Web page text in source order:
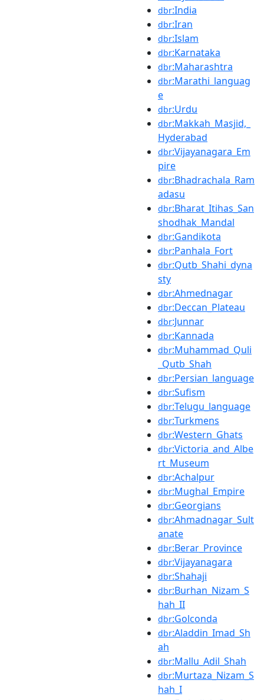
dbr:India
dbr:Iran
dbr:Islam
dbr:Karnataka
dbr:Maharashtra
dbr:Marathi_languag
e
dbr:Urdu
dbr:Makkah_Masjid,_
Hyderabad
dbr:Vijayanagara_Em
pire
dbr:Bhadrachala_Ram
adasu
dbr:Bharat_Itihas_San
shodhak_Mandal
dbr:Gandikota
dbr:Panhala_Fort
dbr:Qutb_Shahi_dyna
sty
dbr:Ahmednagar
dbr:Deccan_Plateau
dbr:Junnar
dbr:Kannada
dbr:Muhammad_Quli
_Qutb_Shah
dbr:Persian_language
dbr:Sufism
dbr:Telugu_language
dbr:Turkmens
dbr:Western_Ghats
dbr:Victoria_and_Albe
rt_Museum
dbr:Achalpur
dbr:Mughal_Empire
dbr:Georgians
dbr:Ahmadnagar_Sult
anate
dbr:Berar_Province
dbr:Vijayanagara
dbr:Shahaji
dbr:Burhan_Nizam_S
hah_II
dbr:Golconda
dbr:Aladdin_Imad_Sh
ah
dbr:Mallu_Adil_Shah
dbr:Murtaza_Nizam_S
hah_I